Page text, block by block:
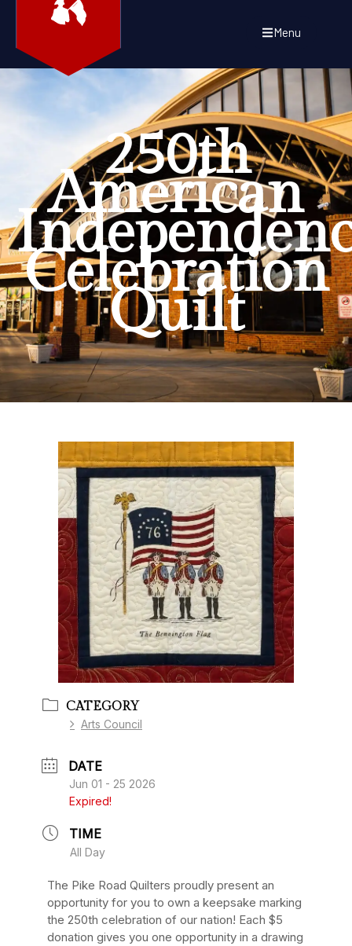
Menu
250th
American
Celebration
Quilt
CATEGORY
Arts Council
DATE
Jun 01 - 25 2026
Expired!
TIME
All Day
The Pike Road Quilters proudly present an
opportunity for you to own a keepsake marking
the 250th celebration of our nation! Each $5
donation gives you one opportunity in a drawing